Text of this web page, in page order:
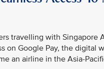
travelling with
on Google Pay, the digital
an airline in the Asia-